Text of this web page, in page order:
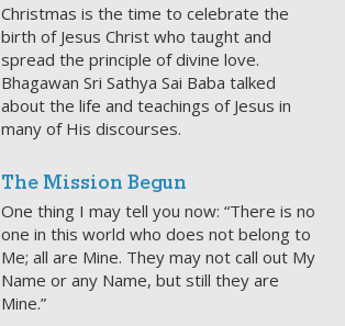
Christmas is the time to celebrate the
birth of Jesus Christ who taught and
spread the principle of divine love.
Bhagawan Sri Sathya Sai Baba talked
about the life and teachings of Jesus in
many of His discourses.
The Mission Begun
One thing I may tell you now: “There is no
one in this world who does not belong to
Me; all are Mine. They may not call out My
Name or any Name, but still they are
Mine.”